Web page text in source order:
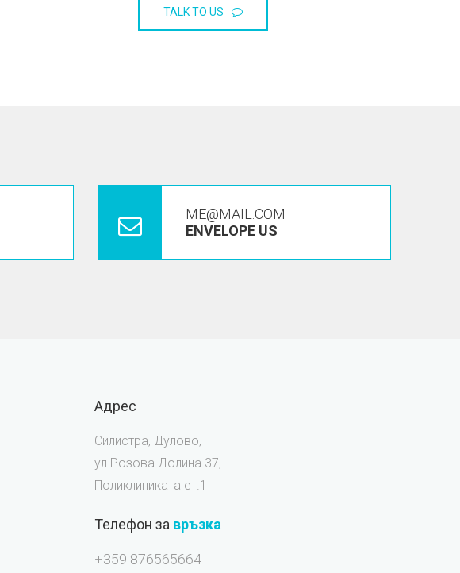
TALK TO US
ME@MAIL.COM
ENVELOPE US
Адрес
Силистра, Дулово,
ул.Розова Долина 37,
Поликлиниката ет.1
Телефон за връзка
+359 876565664